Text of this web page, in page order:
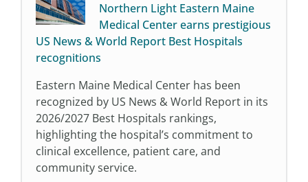
Northern Light Eastern Maine
Medical Center earns prestigious
US News & World Report Best Hospitals
recognitions
Eastern Maine Medical Center has been
recognized by US News & World Report in its
2026/2027 Best Hospitals rankings,
highlighting the hospital’s commitment to
clinical excellence, patient care, and
community service.